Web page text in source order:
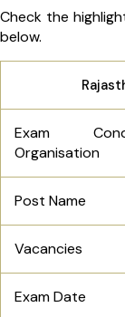
Check the
below.
Exam
Organisation
Post Name
Vacancies
Exam Date